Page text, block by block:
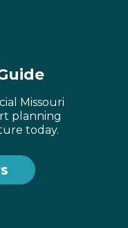
Missouri
planning
today.